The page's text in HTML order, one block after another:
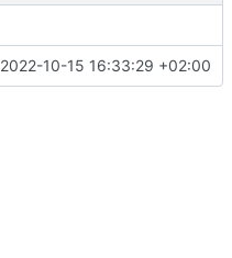
2022-10-15 16:33:29 +02:00